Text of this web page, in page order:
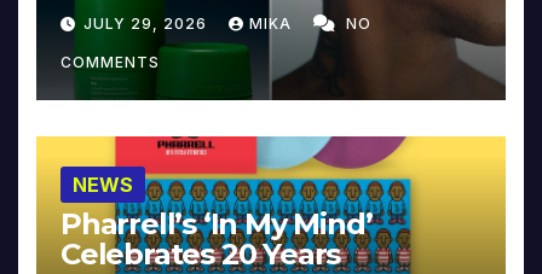
JULY 29, 2026 MIKA NO
COMMENTS
NEWS
Pharrell’s ‘In My Mind’
Celebrates 20 Years